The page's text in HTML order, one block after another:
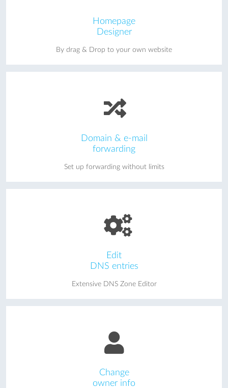
Homepage
Designer
By drag & Drop to your own website
Domain & e-mail
forwarding
Set up forwarding without limits
Edit
DNS entries
Extensive DNS Zone Editor
Change
owner info